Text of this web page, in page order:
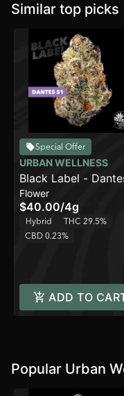
Similar top picks
Special Offer
URBAN WELLNESS
Black Label -
S1 [4g]
Flower
$40.00/4g
Hybrid
THC 29.5%
CBD 0.23%
ADD TO
Popular Urban